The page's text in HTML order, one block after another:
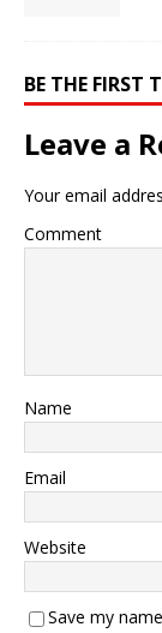
BE THE FIRST
Leave a
Your email
Comment
Name
Email
Website
Save my